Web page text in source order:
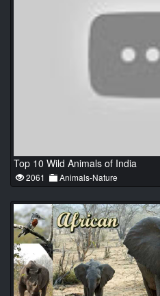
Top 10 Wild Animals of India
2061 Animals-Nature